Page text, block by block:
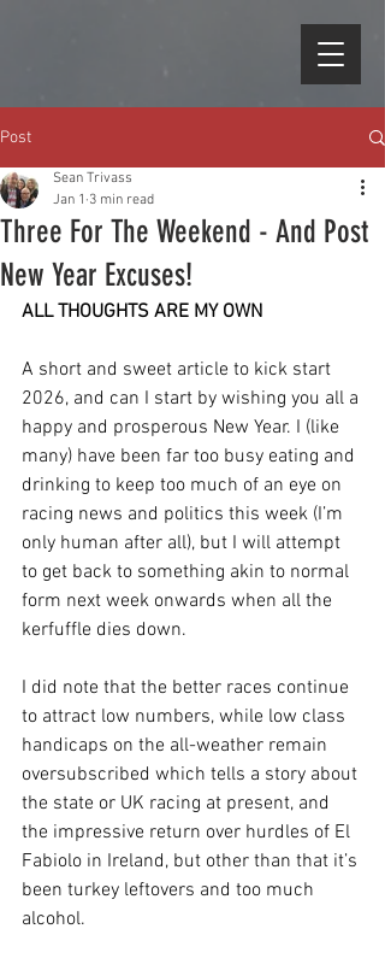
Post
Three For The Weekend - And Post
New Year Excuses!
Sean Trivass
Jan 1 3 min read
ALL THOUGHTS ARE MY OWN
A short and sweet article to kick start
2026, and can I start by wishing you all a
happy and prosperous New Year. I (like
many) have been far too busy eating and
drinking to keep too much of an eye on
racing news and politics this week (I’m
only human after all), but I will attempt
to get back to something akin to normal
form next week onwards when all the
kerfuffle dies down.
I did note that the better races continue
to attract low numbers, while low class
handicaps on the all-weather remain
oversubscribed which tells a story about
the state or UK racing at present, and
the impressive return over hurdles of El
Fabiolo in Ireland, but other than that it’s
been turkey leftovers and too much
alcohol.